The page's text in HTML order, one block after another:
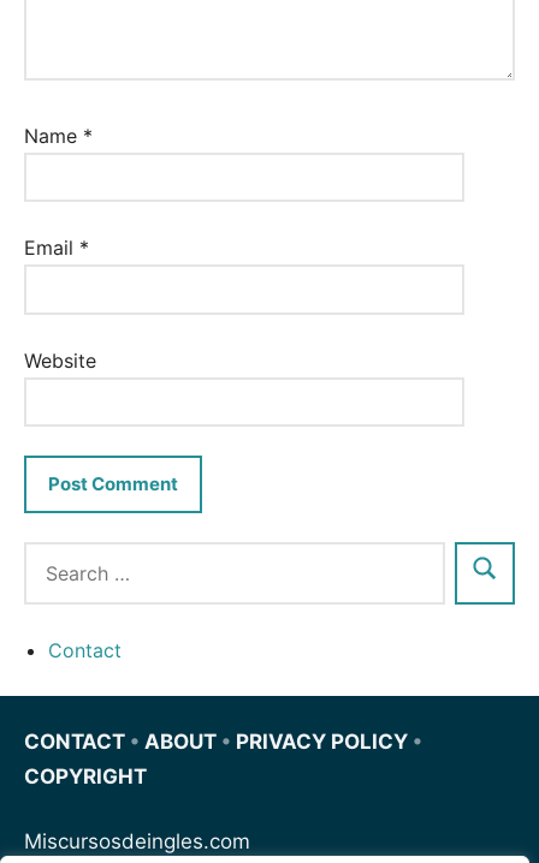
Name *
Email *
Website
Contact
CONTACT • ABOUT • PRIVACY POLICY •
COPYRIGHT
Miscursosdeingles.com